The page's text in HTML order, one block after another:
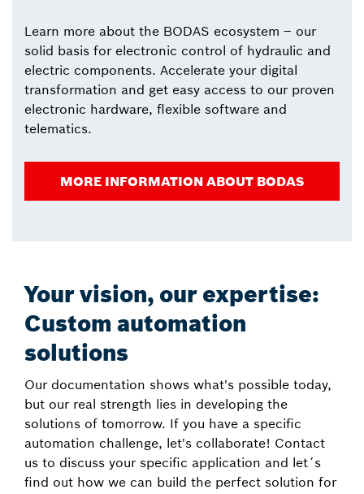
Learn more about the BODAS ecosystem – our
solid basis for electronic control of hydraulic and
electric components. Accelerate your digital
transformation and get easy access to our proven
electronic hardware, flexible software and
telematics.
MORE INFORMATION ABOUT BODAS
Your vision, our expertise:
Custom automation
solutions
Our documentation shows what's possible today,
but our real strength lies in developing the
solutions of tomorrow. If you have a specific
automation challenge, let's collaborate! Contact
us to discuss your specific application and let´s
find out how we can build the perfect solution for